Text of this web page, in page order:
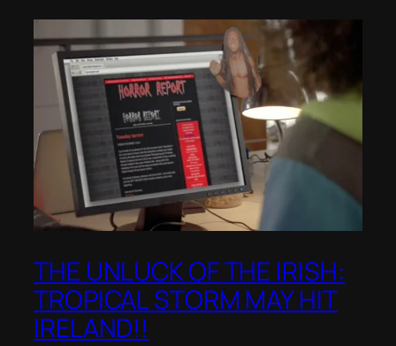
THE UNLUCK OF THE IRISH:
TROPICAL STORM MAY HIT
IRELAND!!